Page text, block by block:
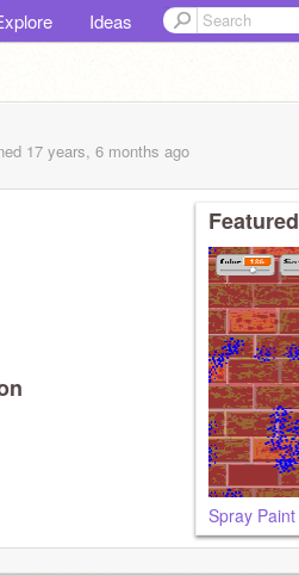
Ideas
17 years, 6 months ago
Spray